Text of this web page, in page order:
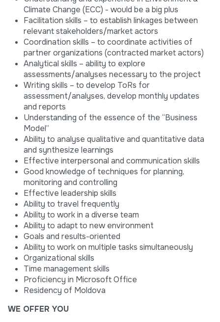
Climate Change (ECC) - would be a big plus
Facilitation skills – to establish linkages between
relevant stakeholders/market actors
Coordination skills – to coordinate activities of
partner organizations (contracted market actors)
Analytical skills – ability to explore
assessments/analyses necessary to the project
Writing skills – to develop ToRs for
assessment/analyses, develop monthly updates
and reports
Understanding of the essence of the “Business
Model”
Ability to analyse qualitative and quantitative data
and synthesize learnings
Effective interpersonal and communication skills
Good knowledge of techniques for planning,
monitoring and controlling
Effective leadership skills
Ability to travel frequently
Ability to work in a diverse team
Ability to adapt to new environment
Goals and results-oriented
Ability to work on multiple tasks simultaneously
Organizational skills
Time management skills
Proficiency in Microsoft Office
Residency of Moldova
WE OFFER YOU